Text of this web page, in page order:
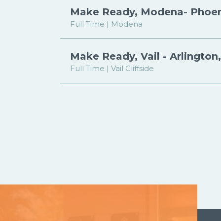
Make Ready, Modena-
Full Time | Modena
Make Ready, Vail -
Full Time | Vail Cliffside